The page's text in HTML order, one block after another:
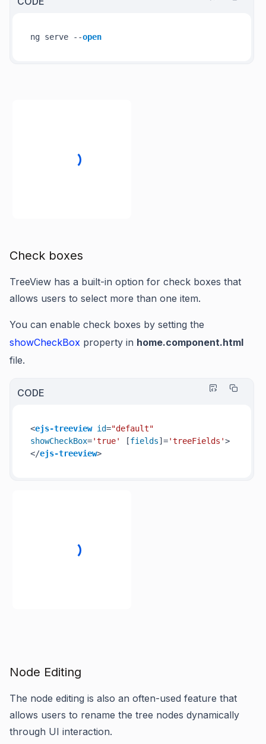
ng serve --open
Check boxes
TreeView has a built-in option for check boxes that
allows users to select more than one item.
You can enable check boxes by setting the
showCheckBox property in home.component.html
file.
CODE
<ejs-treeview id="default"
showCheckBox='true' [fields]='treeFields'>
</ejs-treeview>
Node Editing
The node editing is also an often-used feature that
allows users to rename the tree nodes dynamically
through UI interaction.